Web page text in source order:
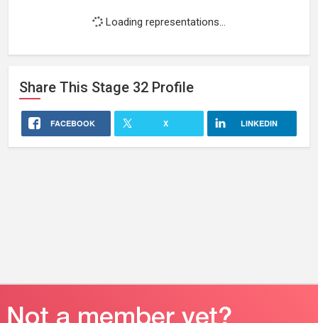
Loading representations...
Share This Stage 32 Profile
FACEBOOK X LINKEDIN